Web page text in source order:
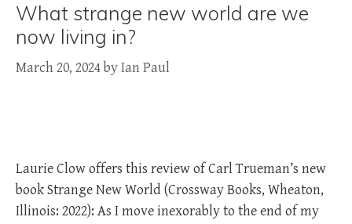
What strange new world are we
now living in?
March 20, 2024byIan Paul
Laurie Clow offers this review of Carl Trueman’s new
book Strange New World (Crossway Books, Wheaton,
Illinois: 2022): As I move inexorably to the end of my